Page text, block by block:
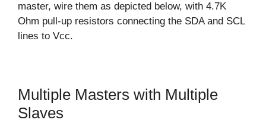
master, wire them as depicted below, with 4.7K
Ohm pull-up resistors connecting the SDA and SCL
lines to Vcc.
Multiple Masters with Multiple
Slaves